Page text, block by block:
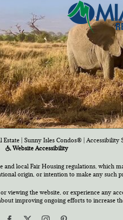
| Sunny Isles Condos® Accessibility
Website Accessibility
local Fair Housing regulations, which
origin, or intention to make any such
the website, or experience any
improving ongoing efforts to increase